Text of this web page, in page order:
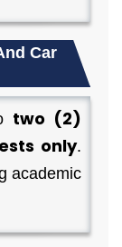
Car
two (2)
only.
academic